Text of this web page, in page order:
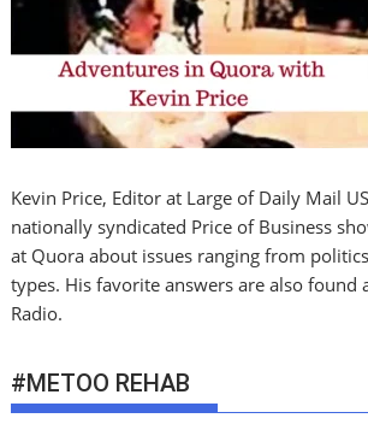
Kevin Price, Editor at Large of Daily Mail
nationally syndicated Price of Business
at Quora about issues ranging from
types. His favorite answers are also found
Radio.
#METOO REHAB